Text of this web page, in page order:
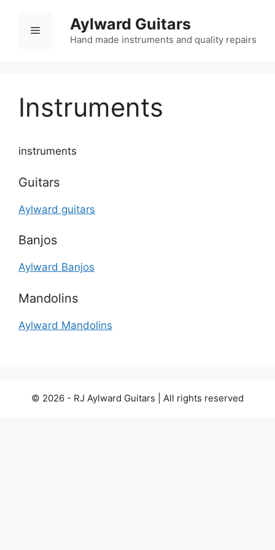
content
Aylward Guitars
Hand made instruments and quality repairs
Menu
Instruments
instruments
Guitars
Aylward guitars
Banjos
Aylward Banjos
Mandolins
Aylward Mandolins
© 2026 - RJ Aylward Guitars | All rights reserved